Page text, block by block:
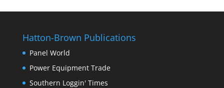
Hatton-Brown Publications
Panel World
Power Equipment Trade
Southern Loggin' Times